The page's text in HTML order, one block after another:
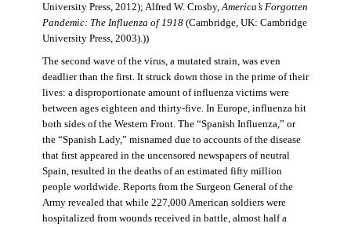
University Press, 2012); Alfred W. Crosby, America’s Forgotten
Pandemic: The Influenza of 1918(Cambridge, UK: Cambridge
University Press, 2003).))
The second wave of the virus, a mutated strain, was even
deadlier than the first. It struck down those in the prime of their
lives: a disproportionate amount of influenza victims were
between ages eighteen and thirty-five. In Europe, influenza hit
both sides of the Western Front. The “Spanish Influenza,” or
the “Spanish Lady,” misnamed due to accounts of the disease
that first appeared in the uncensored newspapers of neutral
Spain, resulted in the deaths of an estimated fifty million
people worldwide. Reports from the Surgeon General of the
Army revealed that while 227,000 American soldiers were
hospitalized from wounds received in battle, almost half a